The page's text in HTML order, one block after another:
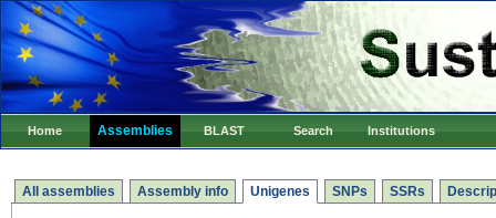
Home Assemblies BLAST Search Institutions
All assemblies Assembly info Unigenes SNPs SSRs